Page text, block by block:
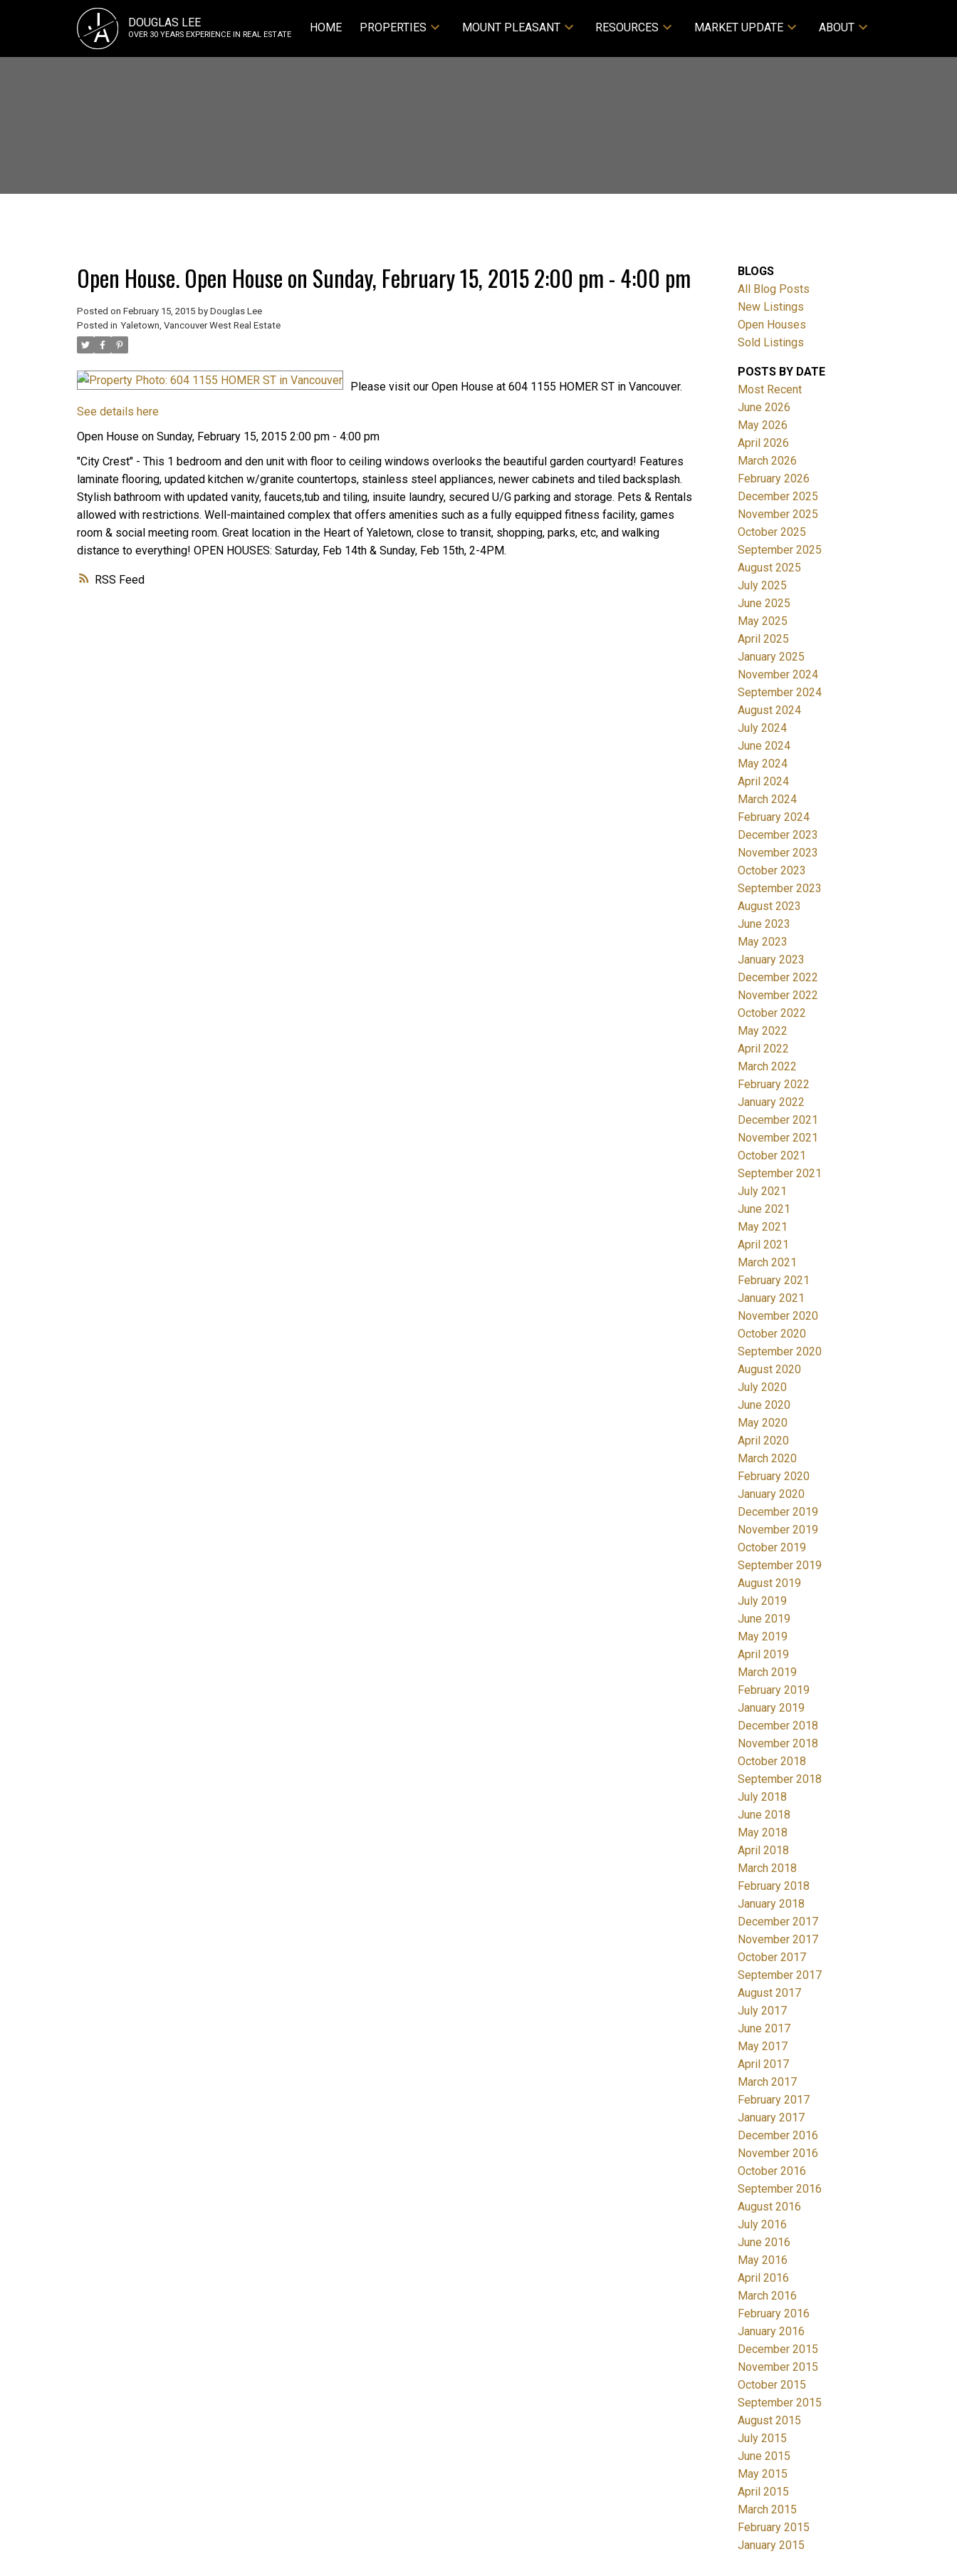
J
A DOUGLAS LEE
OVER 30 YEARS EXPERIENCE IN REAL ESTATE HOME PROPERTIES MOUNT PLEASANT RESOURCES MARKET UPDATE ABOUT
Price Filters
RSS
Open House. Open House on Sunday, February 15, 2015 2:00 pm - 4:00 pm
Posted on February 15, 2015 by Douglas Lee
Posted in Yaletown, Vancouver West Real Estate
Please visit our Open House at 604 1155 HOMER ST in Vancouver.
See details here
Open House on Sunday, February 15, 2015 2:00 pm - 4:00 pm
"City Crest" - This 1 bedroom and den unit with floor to ceiling windows overlooks the beautiful garden courtyard! Features
laminate flooring, updated kitchen w/granite countertops, stainless steel appliances, newer cabinets and tiled backsplash.
Stylish bathroom with updated vanity, faucets,tub and tiling, insuite laundry, secured U/G parking and storage. Pets & Rentals
allowed with restrictions. Well-maintained complex that offers amenities such as a fully equipped fitness facility, games
room & social meeting room. Great location in the Heart of Yaletown, close to transit, shopping, parks, etc, and walking
distance to everything! OPEN HOUSES: Saturday, Feb 14th & Sunday, Feb 15th, 2-4PM.
BLOGS
All Blog Posts
New Listings
Open Houses
Sold Listings
POSTS BY DATE
Most Recent
June 2026
May 2026
April 2026
March 2026
February 2026
December 2025
November 2025
October 2025
September 2025
August 2025
July 2025
June 2025
May 2025
April 2025
January 2025
November 2024
September 2024
August 2024
July 2024
June 2024
May 2024
April 2024
March 2024
February 2024
December 2023
November 2023
October 2023
September 2023
August 2023
June 2023
May 2023
January 2023
December 2022
November 2022
October 2022
May 2022
April 2022
March 2022
February 2022
January 2022
December 2021
November 2021
October 2021
September 2021
July 2021
June 2021
May 2021
April 2021
March 2021
February 2021
January 2021
November 2020
October 2020
September 2020
August 2020
July 2020
June 2020
May 2020
April 2020
March 2020
February 2020
January 2020
December 2019
November 2019
October 2019
September 2019
August 2019
July 2019
June 2019
May 2019
April 2019
March 2019
February 2019
January 2019
December 2018
November 2018
October 2018
September 2018
July 2018
June 2018
May 2018
April 2018
March 2018
February 2018
January 2018
December 2017
November 2017
October 2017
September 2017
August 2017
July 2017
June 2017
May 2017
April 2017
March 2017
February 2017
January 2017
December 2016
November 2016
October 2016
September 2016
August 2016
July 2016
June 2016
May 2016
April 2016
March 2016
February 2016
January 2016
December 2015
November 2015
October 2015
September 2015
August 2015
July 2015
June 2015
May 2015
April 2015
March 2015
February 2015
January 2015